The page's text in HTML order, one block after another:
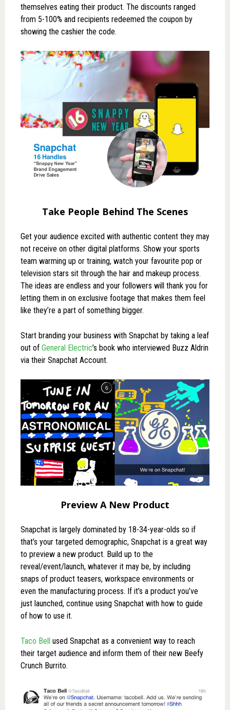
themselves eating their product. The discounts ranged
from 5-100% and recipients redeemed the coupon by
showing the cashier the code.
Take People Behind The Scenes
Get your audience excited with authentic content they may
not receive on other digital platforms. Show your sports
team warming up or training, watch your favourite pop or
television stars sit through the hair and makeup process.
The ideas are endless and your followers will thank you for
letting them in on exclusive footage that makes them feel
like they’re a part of something bigger.
Start branding your business with Snapchat by taking a leaf
out of General Electric’s book who interviewed Buzz Aldrin
via their Snapchat Account.
Preview A New Product
Snapchat is largely dominated by 18-34-year-olds so if
that’s your targeted demographic, Snapchat is a great way
to preview a new product. Build up to the
reveal/event/launch, whatever it may be, by including
snaps of product teasers, workspace environments or
even the manufacturing process. If it’s a product you’ve
just launched, continue using Snapchat with how to guide
of how to use it.
Taco Bell used Snapchat as a convenient way to reach
their target audience and inform them of their new Beefy
Crunch Burrito.